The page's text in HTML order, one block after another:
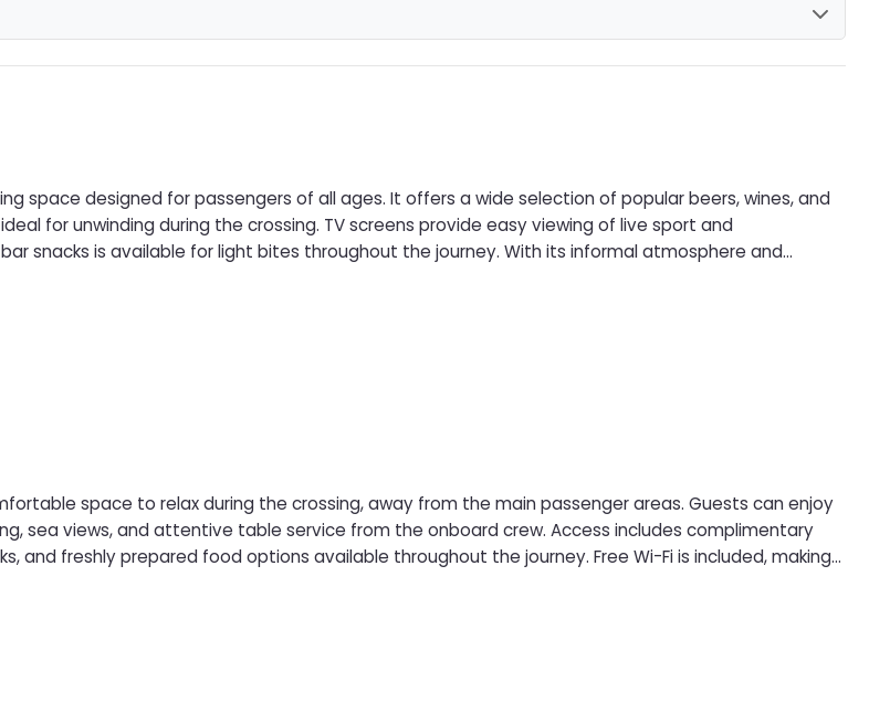
space designed for passengers of all ages. It offers a wide selection of popular beers, wines, and
crossing. TV screens provide easy viewing of live sport and
snacks is available for light bites throughout the journey. With its informal atmosphere and
space to relax during the crossing, away from the main passenger areas. Guests can enjoy
and attentive table service from the onboard crew. Access includes complimentary
and freshly prepared food options available throughout the journey. Free Wi-Fi is included, making